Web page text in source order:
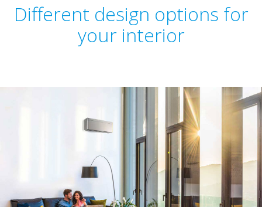
Different design options for
your interior